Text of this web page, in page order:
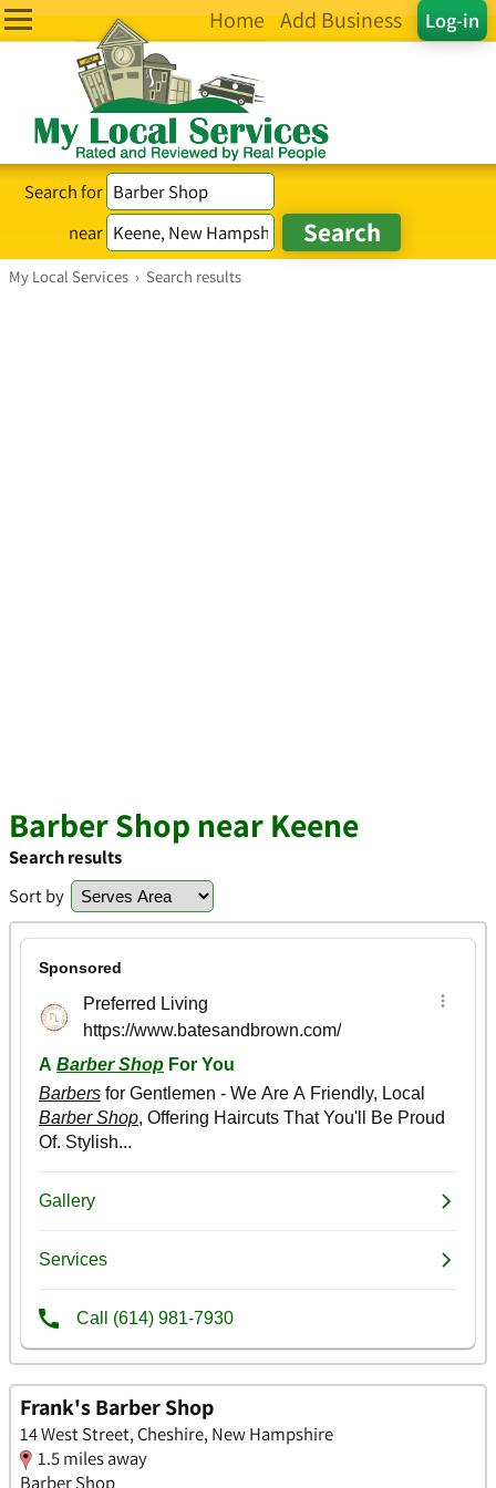
Log-in
Home Add Business
Search for
near
My Local Services › Search results
Barber Shop near Keene
Search results
Sort by
Frank's Barber Shop
14 West Street, Cheshire, New Hampshire
1.5 miles away
Barber Shop